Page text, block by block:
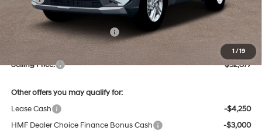
1 / 19
Dealer Discount
-$757
Price Before Taxes and Fees:
$32,093
Doc & Title Prep Fees
+$784
Selling Price:
$32,877
Other offers you may qualify for:
Lease Cash
-$4,250
HMF Dealer Choice Finance Bonus Cash
-$3,000